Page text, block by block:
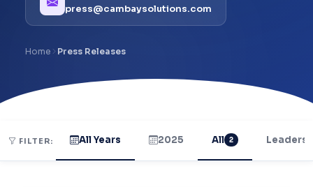
press@cambaysolutions.com
Home Press Releases
FILTER: All Years 2025 All 2